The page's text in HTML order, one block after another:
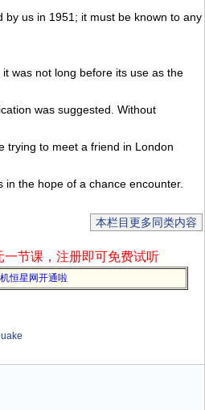
us in 1951; it must be known to any
was not long before its use as the
was suggested. Without
trying to meet a friend in London
the hope of a chance encounter.
本栏目更多同类内容
一节课，注册即可免费试听
机恒星网开通啦